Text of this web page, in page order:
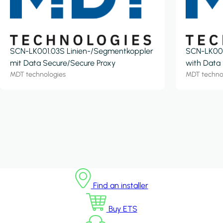
SCN-LK001.03S Linien-/Segmentkoppler
mit Data Secure/Secure Proxy
MDT technologies
SCN-
with Data
MDT
Find an installer
Buy ETS